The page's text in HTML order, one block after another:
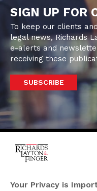
SIGN UP FOR
To keep our clients
legal news, Richards
e-alerts and
receiving these
SUBSCRIBE
920
Your Privacy is